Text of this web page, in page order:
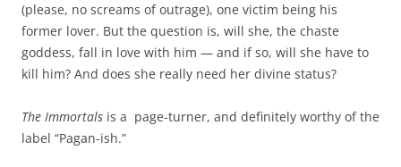
(please, no screams of outrage), one victim being his
former lover. But the question is, will she, the chaste
goddess, fall in love with him — and if so, will she have to
kill him? And does she really need her divine status?
The Immortals is a page-turner, and definitely worthy of the
label “Pagan-ish.”